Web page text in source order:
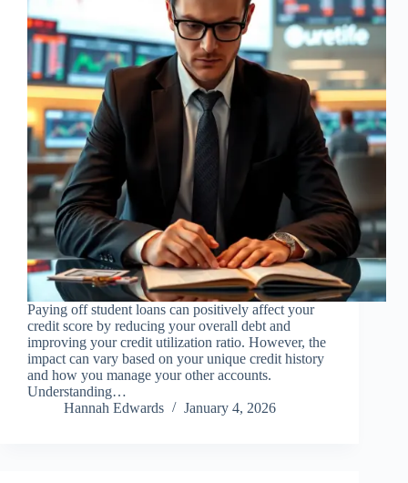
Paying off student loans can positively affect your
credit score by reducing your overall debt and
improving your credit utilization ratio. However, the
impact can vary based on your unique credit history
and how you manage your other accounts.
Understanding…
Hannah Edwards
January 4, 2026